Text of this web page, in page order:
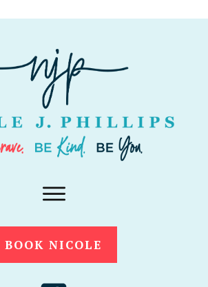
BOOK NICOLE